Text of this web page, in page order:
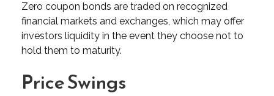
Zero coupon bonds are traded on recognized
financial markets and exchanges, which may offer
investors liquidity in the event they choose not to
hold them to maturity.
Price Swings